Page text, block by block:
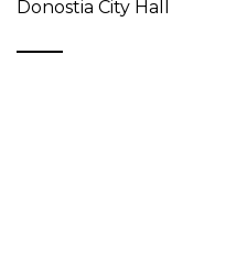
Donostia City Hall